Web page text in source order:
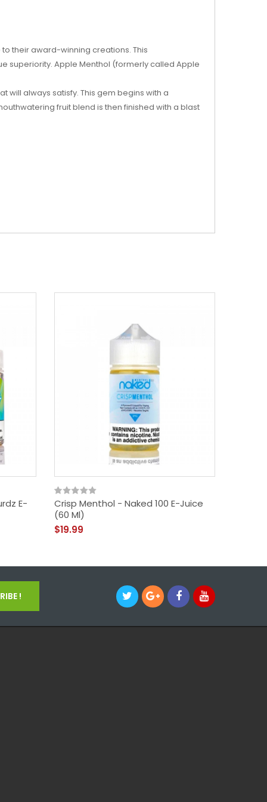
their award-winning creations. This
superiority. Apple Menthol (formerly called Apple
will always satisfy. This gem begins with a
fruit blend is then finished with a blast
E-
Crisp Menthol - Naked 100 E-Juice
(60 Ml)
$19.99
!